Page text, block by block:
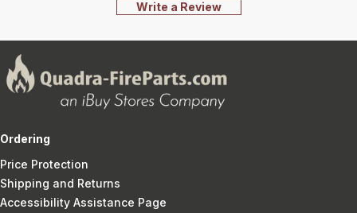
Write a Review
Ordering
Price Protection
Shipping and Returns
Accessibility Assistance Page